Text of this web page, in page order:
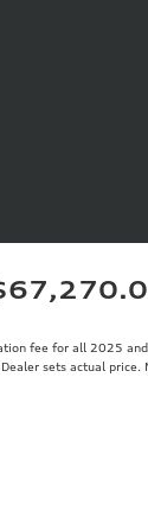
fee for all 2025
sets actual price.